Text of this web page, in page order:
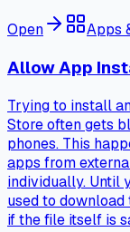
Open Apps
Allow App
Trying to install
Store often gets
phones. This
apps from
individually. Until
used to
if the file itself is